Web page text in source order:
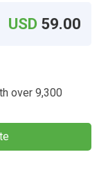
USD 59.00
over 9,300